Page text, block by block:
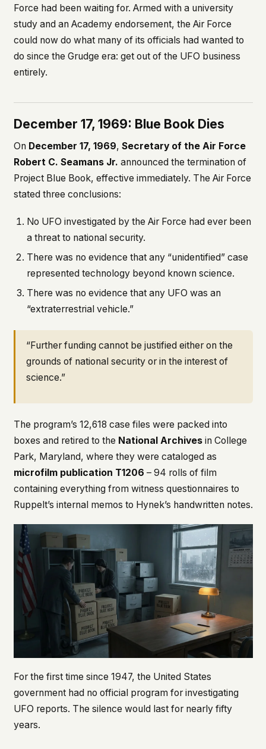
Force had been waiting for. Armed with a university
study and an Academy endorsement, the Air Force
could now do what many of its officials had wanted to
do since the Grudge era: get out of the UFO business
entirely.
December 17, 1969: Blue Book Dies
On December 17, 1969, Secretary of the Air Force
Robert C. Seamans Jr. announced the termination of
Project Blue Book, effective immediately. The Air Force
stated three conclusions:
No UFO investigated by the Air Force had ever been
a threat to national security.
There was no evidence that any “unidentified” case
represented technology beyond known science.
There was no evidence that any UFO was an
“extraterrestrial vehicle.”
“Further funding cannot be justified either on the
grounds of national security or in the interest of
science.”
The program’s 12,618 case files were packed into
boxes and retired to the National Archivesin College
Park, Maryland, where they were cataloged as
microfilm publication T1206 – 94 rolls of film
containing everything from witness questionnaires to
Ruppelt’s internal memos to Hynek’s handwritten notes.
For the first time since 1947, the United States
government had no official program for investigating
UFO reports. The silence would last for nearly fifty
years.